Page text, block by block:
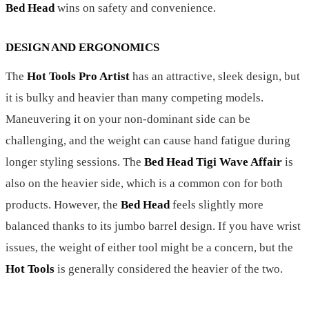
Bed Headwins on safety and convenience.
DESIGN AND ERGONOMICS
The Hot Tools Pro Artist has an attractive, sleek design, but
it is bulky and heavier than many competing models.
Maneuvering it on your non-dominant side can be
challenging, and the weight can cause hand fatigue during
longer styling sessions. The Bed Head Tigi Wave Affair is
also on the heavier side, which is a common con for both
products. However, the Bed Headfeels slightly more
balanced thanks to its jumbo barrel design. If you have wrist
issues, the weight of either tool might be a concern, but the
Hot Tools is generally considered the heavier of the two.